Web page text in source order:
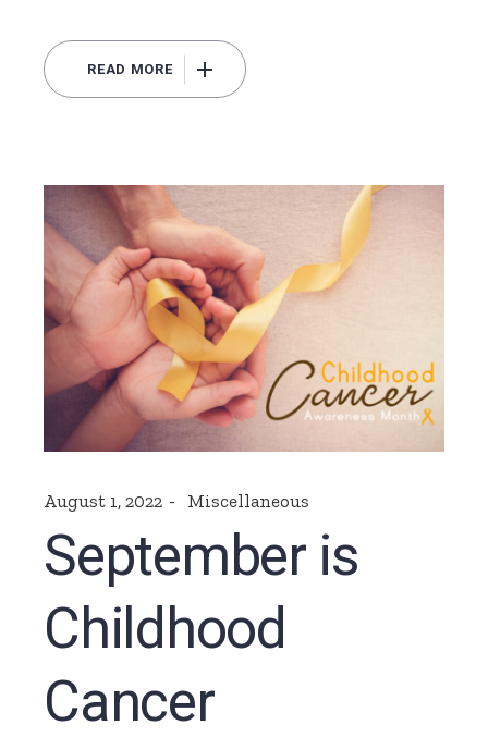
READ MORE
August 1, 2022 Miscellaneous
September is
Childhood
Cancer